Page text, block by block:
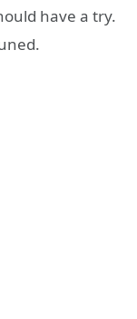
have a try.